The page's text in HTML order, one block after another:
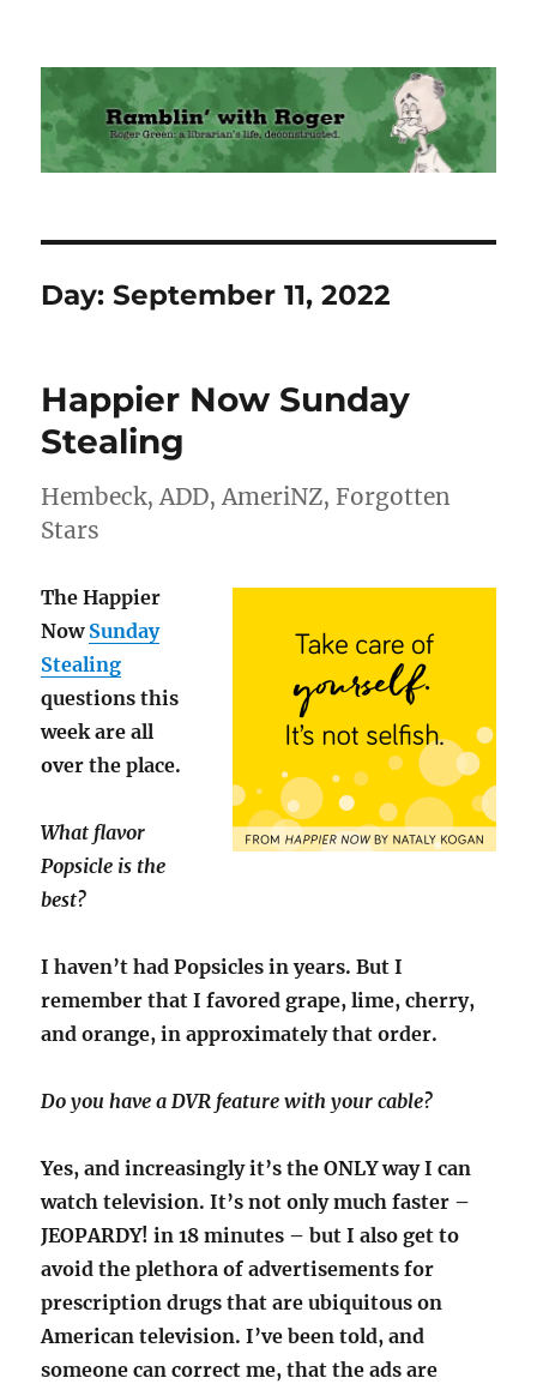
Ramblin' with Roger
Day:September 11, 2022
Happier Now Sunday
Stealing
Hembeck, ADD, AmeriNZ, Forgotten
Stars
The Happier
Now Sunday
Stealing
questions this
week are all
over the place.
What flavor
Popsicle is the
best?
I haven’t had Popsicles in years. But I
remember that I favored grape, lime, cherry,
and orange, in approximately that order.
Do you have a DVR feature with your cable?
Yes, and increasingly it’s the ONLY way I can
watch television. It’s not only much faster –
JEOPARDY! in 18 minutes – but I also get to
avoid the plethora of advertisements for
prescription drugs that are ubiquitous on
American television. I’ve been told, and
someone can correct me, that the ads are